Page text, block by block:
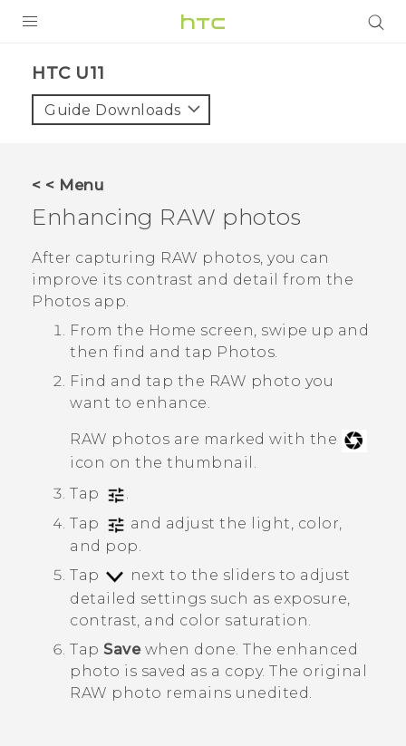
VIVE
VIVERSE
APPS
STORE
SUPPORT
HTC U11‎
Guide Downloads
< < Menu
Enhancing RAW photos
After capturing RAW photos, you can
improve its contrast and detail from the
Photos app.
From the Home screen, swipe up and
then find and tap Photos.
Find and tap the RAW photo you
want to enhance.
RAW photos are marked with the
icon on the thumbnail.
Tap
Tap
and adjust the light, color,
and pop.
Tap
next to the sliders to adjust
detailed settings such as exposure,
contrast, and color saturation.
Tap Savewhen done. The enhanced
photo is saved as a copy. The original
RAW photo remains unedited.